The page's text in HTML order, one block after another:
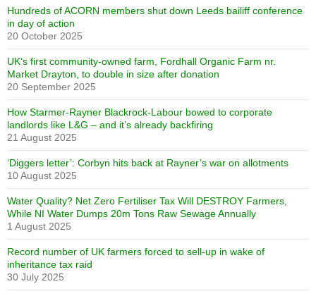
Hundreds of ACORN members shut down Leeds bailiff conference
in day of action
20 October 2025
UK’s first community-owned farm, Fordhall Organic Farm nr.
Market Drayton, to double in size after donation
20 September 2025
How Starmer-Rayner Blackrock-Labour bowed to corporate
landlords like L&G – and it’s already backfiring
21 August 2025
‘Diggers letter’: Corbyn hits back at Rayner’s war on allotments
10 August 2025
Water Quality? Net Zero Fertiliser Tax Will DESTROY Farmers,
While NI Water Dumps 20m Tons Raw Sewage Annually
1 August 2025
Record number of UK farmers forced to sell-up in wake of
inheritance tax raid
30 July 2025